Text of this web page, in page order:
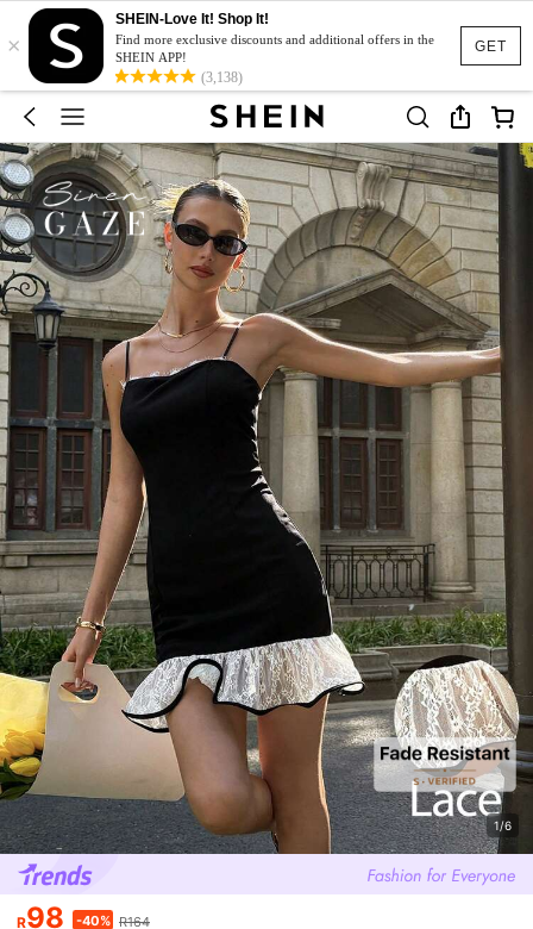
GET
×
SHEIN-Love It! Shop It!
Find more exclusive discounts and additional offers in the
SHEIN APP!
(3,138)
1/6
R98 -40% R164